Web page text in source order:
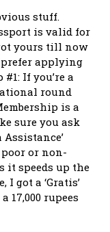
stuff.
is valid for
yours till now
applying
If you’re a
round
is a
sure you ask
poor or non-
it speeds up the
I got a ‘Gratis’
17,000 rupees